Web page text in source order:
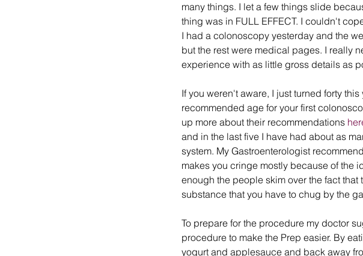
many things. I let a few things slide
thing was in FULL EFFECT. I couldn't
I had a colonoscopy yesterday and the
but the rest were medical pages. I really
experience with as little gross details as
If you weren't aware, I just turned forty
recommended age for your first
up more about their recommendations
and in the last five I have had about as
system. My Gastroenterologist
makes you cringe mostly because of the
enough the people skim over the fact
substance that you have to chug by the
To prepare for the procedure my doctor
procedure to make the Prep easier. By
yogurt and applesauce and back away